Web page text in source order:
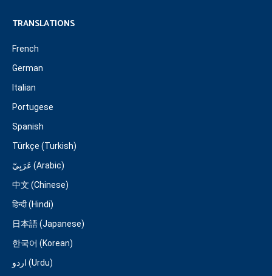
TRANSLATIONS
French
German
Italian
Portugese
Spanish
Türkçe (Turkish)
عَرَبِيّ (Arabic)
中文 (Chinese)
हिन्दी (Hindi)
日本語 (Japanese)
한국어 (Korean)
اردو (Urdu)